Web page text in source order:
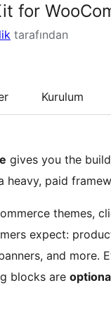
for
tarafından
Kurulum
gives you the
heavy, paid
themes,
expect:
and more.
blocks are